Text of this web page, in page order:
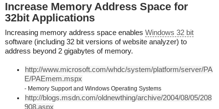
Increase Memory Address Space for
32bit Applications
Increasing memory address space enables Windows 32 bit
software (including 32 bit versions of website analyzer) to
address beyond 2 gigabytes of memory.
http://www.microsoft.com/whdc/system/platform/server/PA
E/PAEmem.mspx
- Memory Support and Windows Operating Systems
http://blogs.msdn.com/oldnewthing/archive/2004/08/05/208
908.aspx